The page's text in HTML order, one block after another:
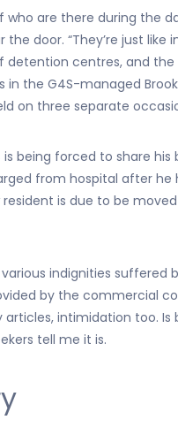
are there during the
door. “They’re just like
detention centres, and
the G4S-managed
on three separate
being forced to share his
from hospital after he
is due to be
indignities suffered
by the commercial
intimidation too. Is
tell me it is.